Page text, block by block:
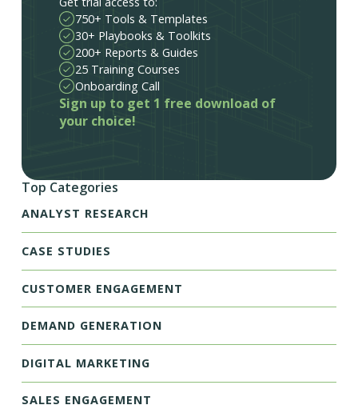
750+ Tools & Templates
30+ Playbooks & Toolkits
200+ Reports & Guides
25 Training Courses
Onboarding Call
Sign up to get 1 free download of
your choice!
Top Categories
ANALYST RESEARCH
CASE STUDIES
CUSTOMER ENGAGEMENT
DEMAND GENERATION
DIGITAL MARKETING
SALES ENGAGEMENT